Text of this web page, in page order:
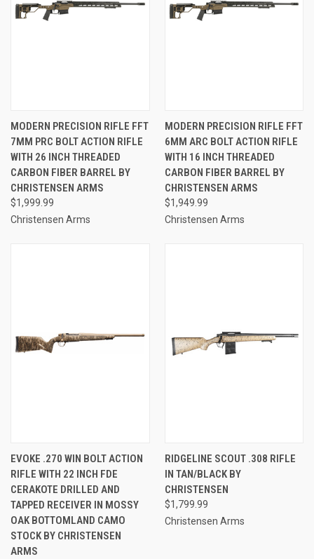
MODERN PRECISION RIFLE FFT
7MM PRC BOLT ACTION RIFLE
WITH 26 INCH THREADED
CARBON FIBER BARREL BY
CHRISTENSEN ARMS
$1,999.99
Christensen Arms
MODERN PRECISION RIFLE FFT
6MM ARC BOLT ACTION RIFLE
WITH 16 INCH THREADED
CARBON FIBER BARREL BY
CHRISTENSEN ARMS
$1,949.99
Christensen Arms
EVOKE .270 WIN BOLT ACTION
RIFLE WITH 22 INCH FDE
CERAKOTE DRILLED AND
TAPPED RECEIVER IN MOSSY
OAK BOTTOMLAND CAMO
STOCK BY CHRISTENSEN
ARMS
RIDGELINE SCOUT .308 RIFLE
IN TAN/BLACK BY
CHRISTENSEN
$1,799.99
Christensen Arms